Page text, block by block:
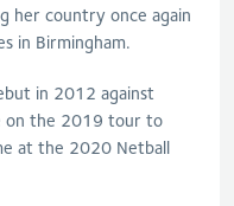
her country once again
in Birmingham.
in 2012 against
on the 2019 tour to
at the 2020 Netball